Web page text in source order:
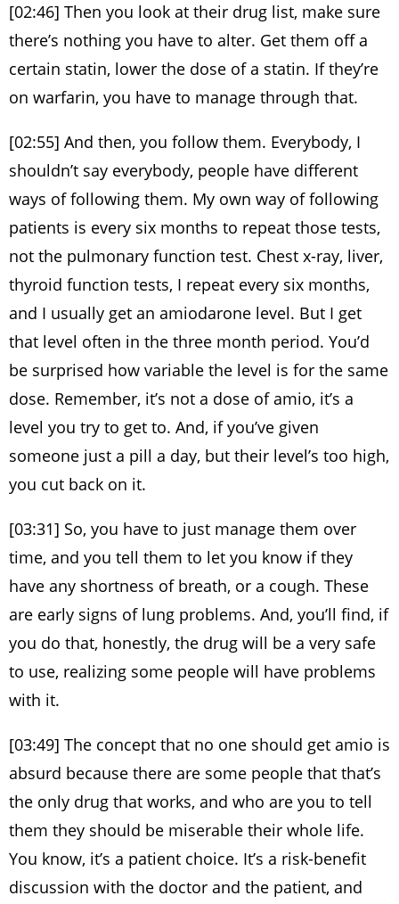
[02:46] Then you look at their drug list, make sure
there’s nothing you have to alter. Get them off a
certain statin, lower the dose of a statin. If they’re
on warfarin, you have to manage through that.
[02:55] And then, you follow them. Everybody, I
shouldn’t say everybody, people have different
ways of following them. My own way of following
patients is every six months to repeat those tests,
not the pulmonary function test. Chest x-ray, liver,
thyroid function tests, I repeat every six months,
and I usually get an amiodarone level. But I get
that level often in the three month period. You’d
be surprised how variable the level is for the same
dose. Remember, it’s not a dose of amio, it’s a
level you try to get to. And, if you’ve given
someone just a pill a day, but their level’s too high,
you cut back on it.
[03:31] So, you have to just manage them over
time, and you tell them to let you know if they
have any shortness of breath, or a cough. These
are early signs of lung problems. And, you’ll find, if
you do that, honestly, the drug will be a very safe
to use, realizing some people will have problems
with it.
[03:49] The concept that no one should get amio is
absurd because there are some people that that’s
the only drug that works, and who are you to tell
them they should be miserable their whole life.
You know, it’s a patient choice. It’s a risk-benefit
discussion with the doctor and the patient, and